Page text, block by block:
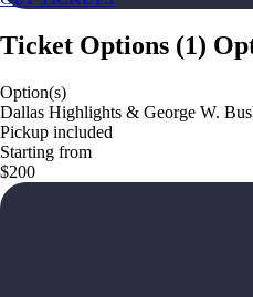
Ticket Options (1)
Option(s)
Dallas Highlights & George W.
Pickup included
Starting from
$200